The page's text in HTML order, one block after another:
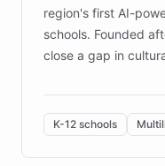
region's first AI-
schools. Founded
close a gap in
designed by
By integrating
embeddable
provides students
K-12 schools